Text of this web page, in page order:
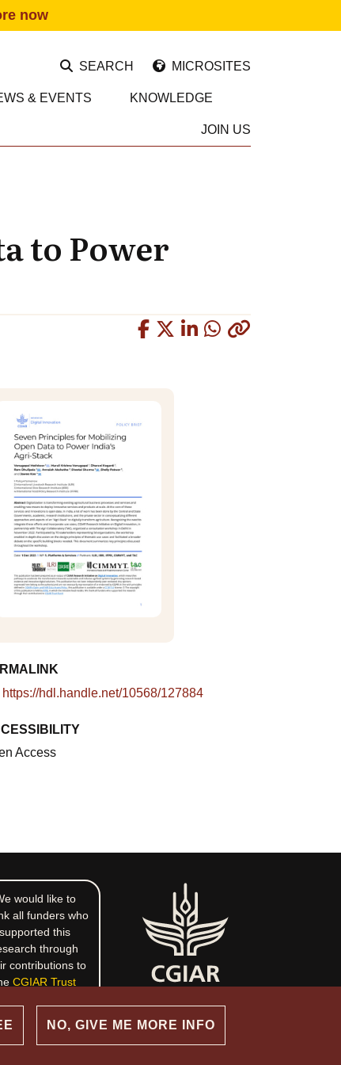
now
SEARCH MICROSITES
& EVENTS KNOWLEDGE
JOIN US
to Power
https://hdl.handle.net/10568/127884
Access
would like to
all funders who
supported this
through
contributions to
CGIAR Trust
NO, GIVE ME MORE INFO